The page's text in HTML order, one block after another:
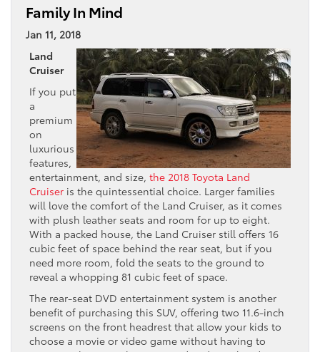
Family In Mind
Jan 11, 2018
Land
Cruiser
If you put
a
premium
on
luxurious
features,
entertainment, and size, the 2018 Toyota Land
Cruiser is the quintessential choice. Larger families
will love the comfort of the Land Cruiser, as it comes
with plush leather seats and room for up to eight.
With a packed house, the Land Cruiser still offers 16
cubic feet of space behind the rear seat, but if you
need more room, fold the seats to the ground to
reveal a whopping 81 cubic feet of space.
The rear-seat DVD entertainment system is another
benefit of purchasing this SUV, offering two 11.6-inch
screens on the front headrest that allow your kids to
choose a movie or video game without having to